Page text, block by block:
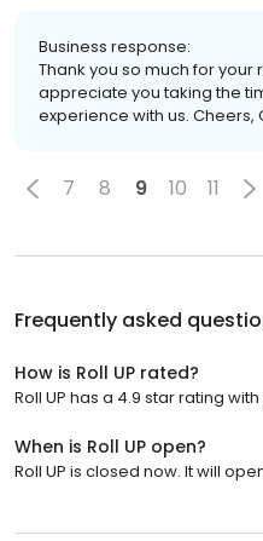
Business response:
Thank you so much for your
appreciate you taking the
experience with us. Cheers,
7 8 9 10 11
Frequently asked
How is Roll UP rated?
Roll UP has a 4.9 star rating with
When is Roll UP open?
Roll UP is closed now. It will